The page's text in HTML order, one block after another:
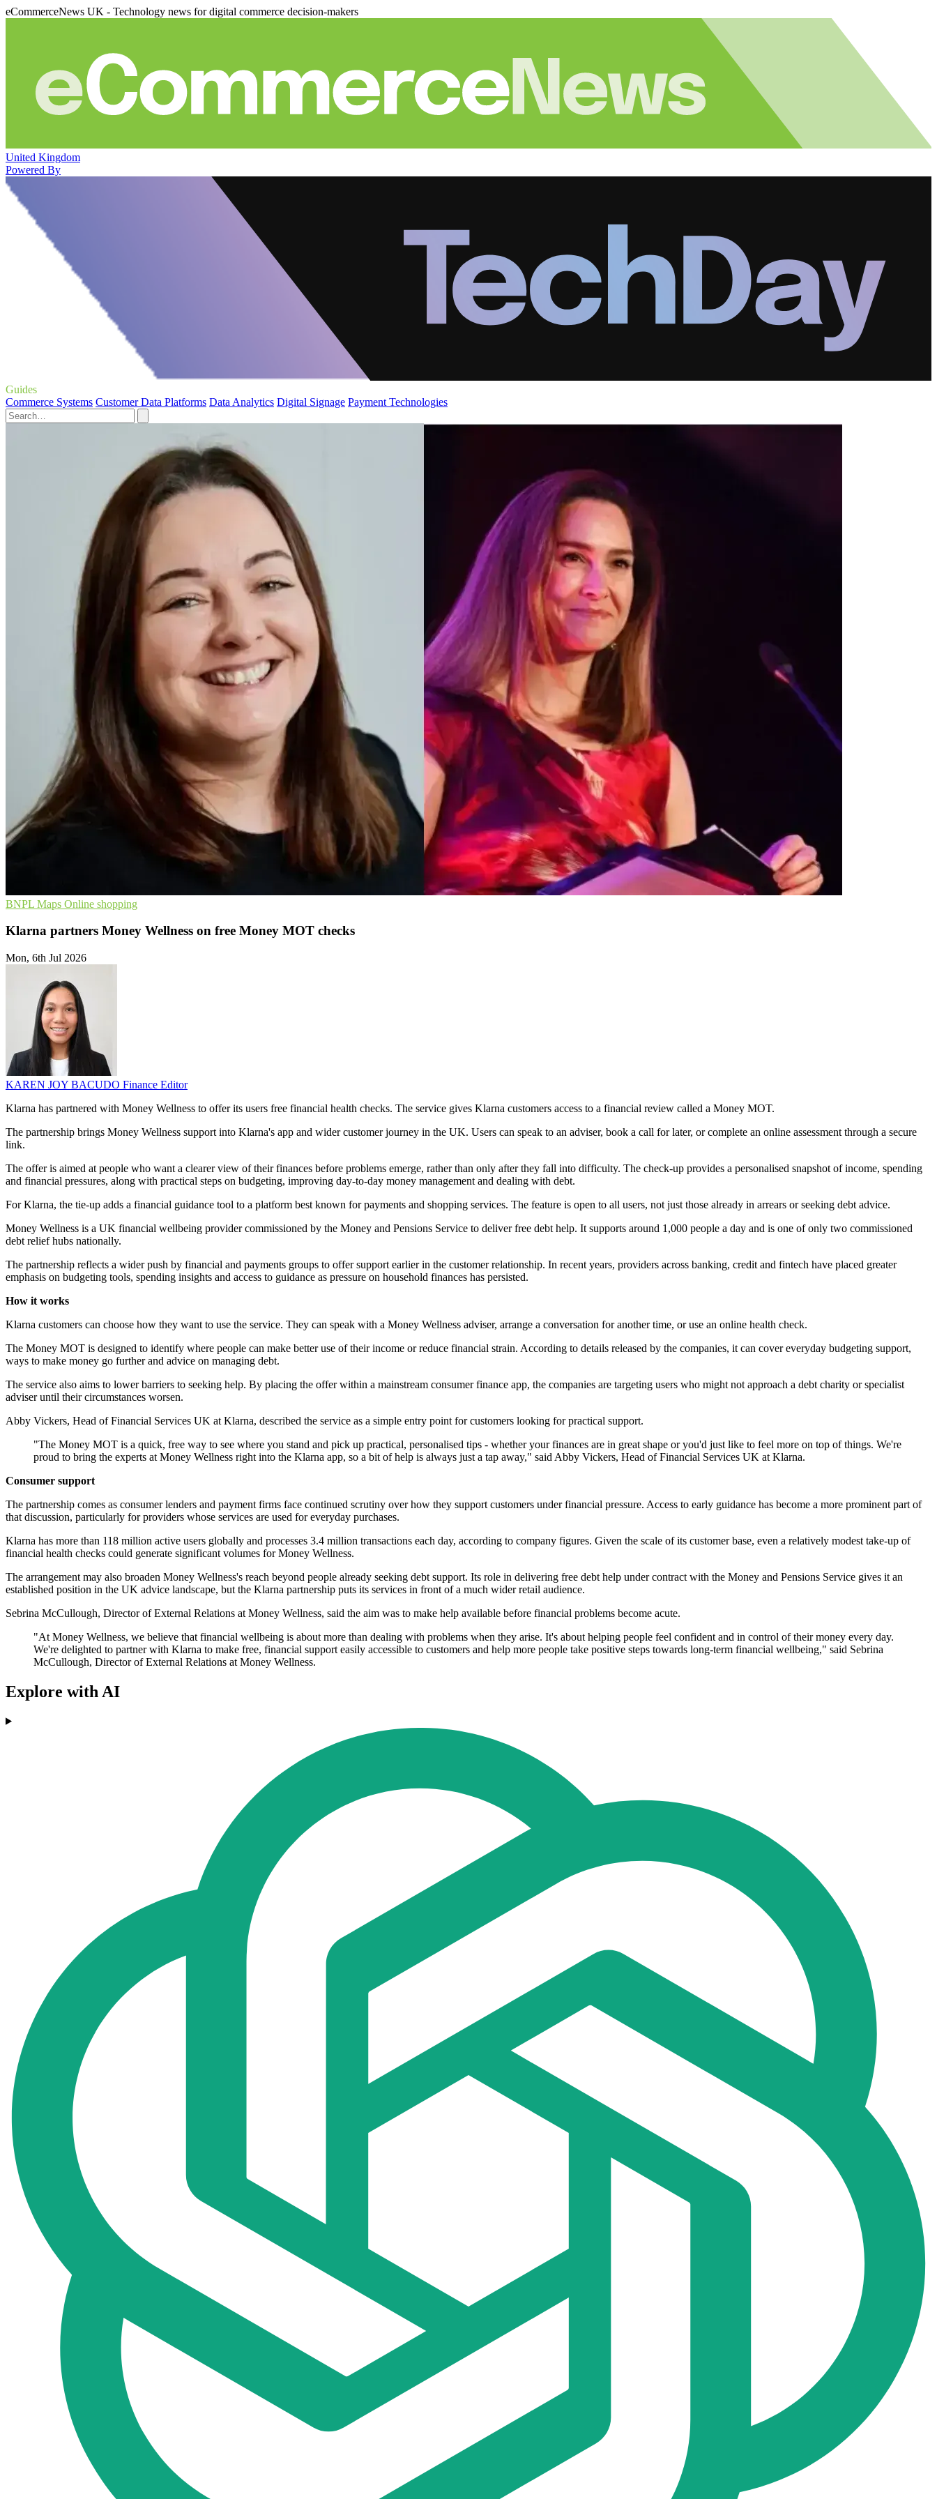
eCommerceNews UK - Technology news for digital commerce decision-makers
United Kingdom
Powered By
Guides
Commerce Systems Customer Data Platforms Data Analytics Digital Signage Payment Technologies
BNPL Maps Online shopping
Klarna partners Money Wellness on free Money MOT checks
Mon, 6th Jul 2026
KAREN JOY BACUDO Finance Editor
Klarna has partnered with Money Wellness to offer its users free financial health checks. The service gives Klarna customers access to a financial review called a Money MOT.
The partnership brings Money Wellness support into Klarna's app and wider customer journey in the UK. Users can speak to an adviser, book a call for later, or complete an online assessment through a secure
link.
The offer is aimed at people who want a clearer view of their finances before problems emerge, rather than only after they fall into difficulty. The check-up provides a personalised snapshot of income, spending
and financial pressures, along with practical steps on budgeting, improving day-to-day money management and dealing with debt.
For Klarna, the tie-up adds a financial guidance tool to a platform best known for payments and shopping services. The feature is open to all users, not just those already in arrears or seeking debt advice.
Money Wellness is a UK financial wellbeing provider commissioned by the Money and Pensions Service to deliver free debt help. It supports around 1,000 people a day and is one of only two commissioned
debt relief hubs nationally.
The partnership reflects a wider push by financial and payments groups to offer support earlier in the customer relationship. In recent years, providers across banking, credit and fintech have placed greater
emphasis on budgeting tools, spending insights and access to guidance as pressure on household finances has persisted.
How it works
Klarna customers can choose how they want to use the service. They can speak with a Money Wellness adviser, arrange a conversation for another time, or use an online health check.
The Money MOT is designed to identify where people can make better use of their income or reduce financial strain. According to details released by the companies, it can cover everyday budgeting support,
ways to make money go further and advice on managing debt.
The service also aims to lower barriers to seeking help. By placing the offer within a mainstream consumer finance app, the companies are targeting users who might not approach a debt charity or specialist
adviser until their circumstances worsen.
Abby Vickers, Head of Financial Services UK at Klarna, described the service as a simple entry point for customers looking for practical support.
"The Money MOT is a quick, free way to see where you stand and pick up practical, personalised tips - whether your finances are in great shape or you'd just like to feel more on top of things. We're
proud to bring the experts at Money Wellness right into the Klarna app, so a bit of help is always just a tap away," said Abby Vickers, Head of Financial Services UK at Klarna.
Consumer support
The partnership comes as consumer lenders and payment firms face continued scrutiny over how they support customers under financial pressure. Access to early guidance has become a more prominent part of
that discussion, particularly for providers whose services are used for everyday purchases.
Klarna has more than 118 million active users globally and processes 3.4 million transactions each day, according to company figures. Given the scale of its customer base, even a relatively modest take-up of
financial health checks could generate significant volumes for Money Wellness.
The arrangement may also broaden Money Wellness's reach beyond people already seeking debt support. Its role in delivering free debt help under contract with the Money and Pensions Service gives it an
established position in the UK advice landscape, but the Klarna partnership puts its services in front of a much wider retail audience.
Sebrina McCullough, Director of External Relations at Money Wellness, said the aim was to make help available before financial problems become acute.
"At Money Wellness, we believe that financial wellbeing is about more than dealing with problems when they arise. It's about helping people feel confident and in control of their money every day.
We're delighted to partner with Klarna to make free, financial support easily accessible to customers and help more people take positive steps towards long-term financial wellbeing," said Sebrina
McCullough, Director of External Relations at Money Wellness.
Explore with AI